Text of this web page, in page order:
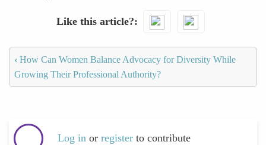
Like this article?
‹ How Can Women Balance Advocacy for Diversity While
Growing Their Professional Authority?
Log in or register to contribute